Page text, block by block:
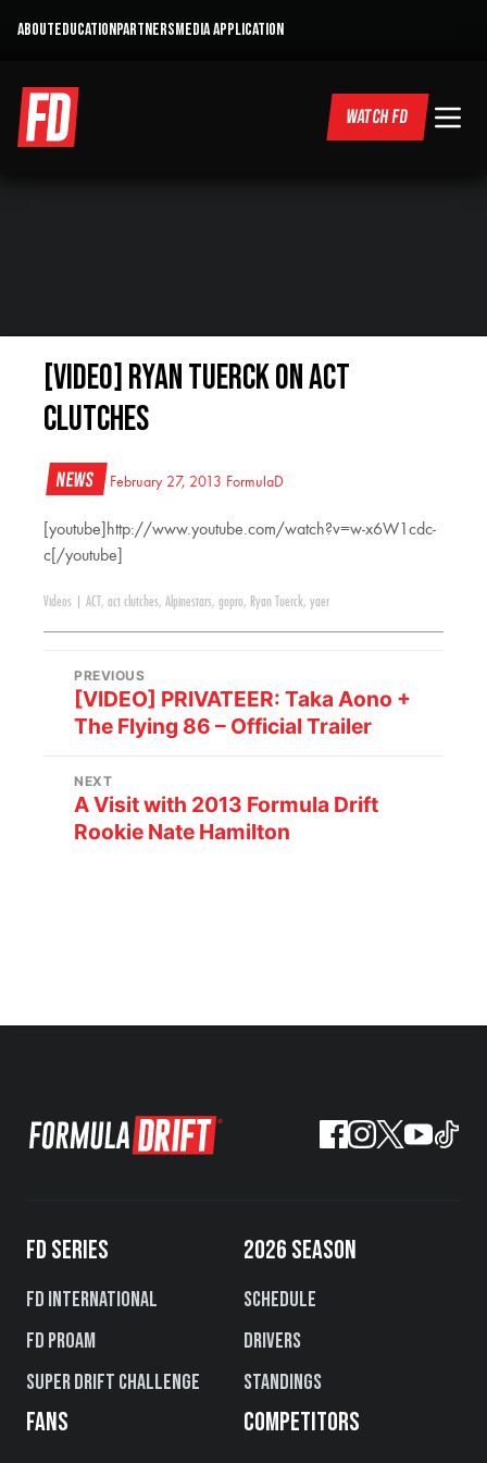
ABOUTEDUCATIONPARTNERSMEDIA APPLICATION
WATCH FD
[VIDEO] Ryan Tuerck on ACT
Clutches
News February 27, 2013 FormulaD
[youtube]http://www.youtube.com/watch?v=w-x6W1cdc-
c[/youtube]
Videos ACT , act clutches, Alpinestars, gopro, Ryan Tuerck, yaer
PREVIOUS
[VIDEO] PRIVATEER: Taka Aono +
The Flying 86 – Official Trailer
NEXT
A Visit with 2013 Formula Drift
Rookie Nate Hamilton
FD SERIES
FD International
FD PROAM
Super Drift Challenge
2026 SEASON
Schedule
Drivers
Standings
FANS COMPETITORS